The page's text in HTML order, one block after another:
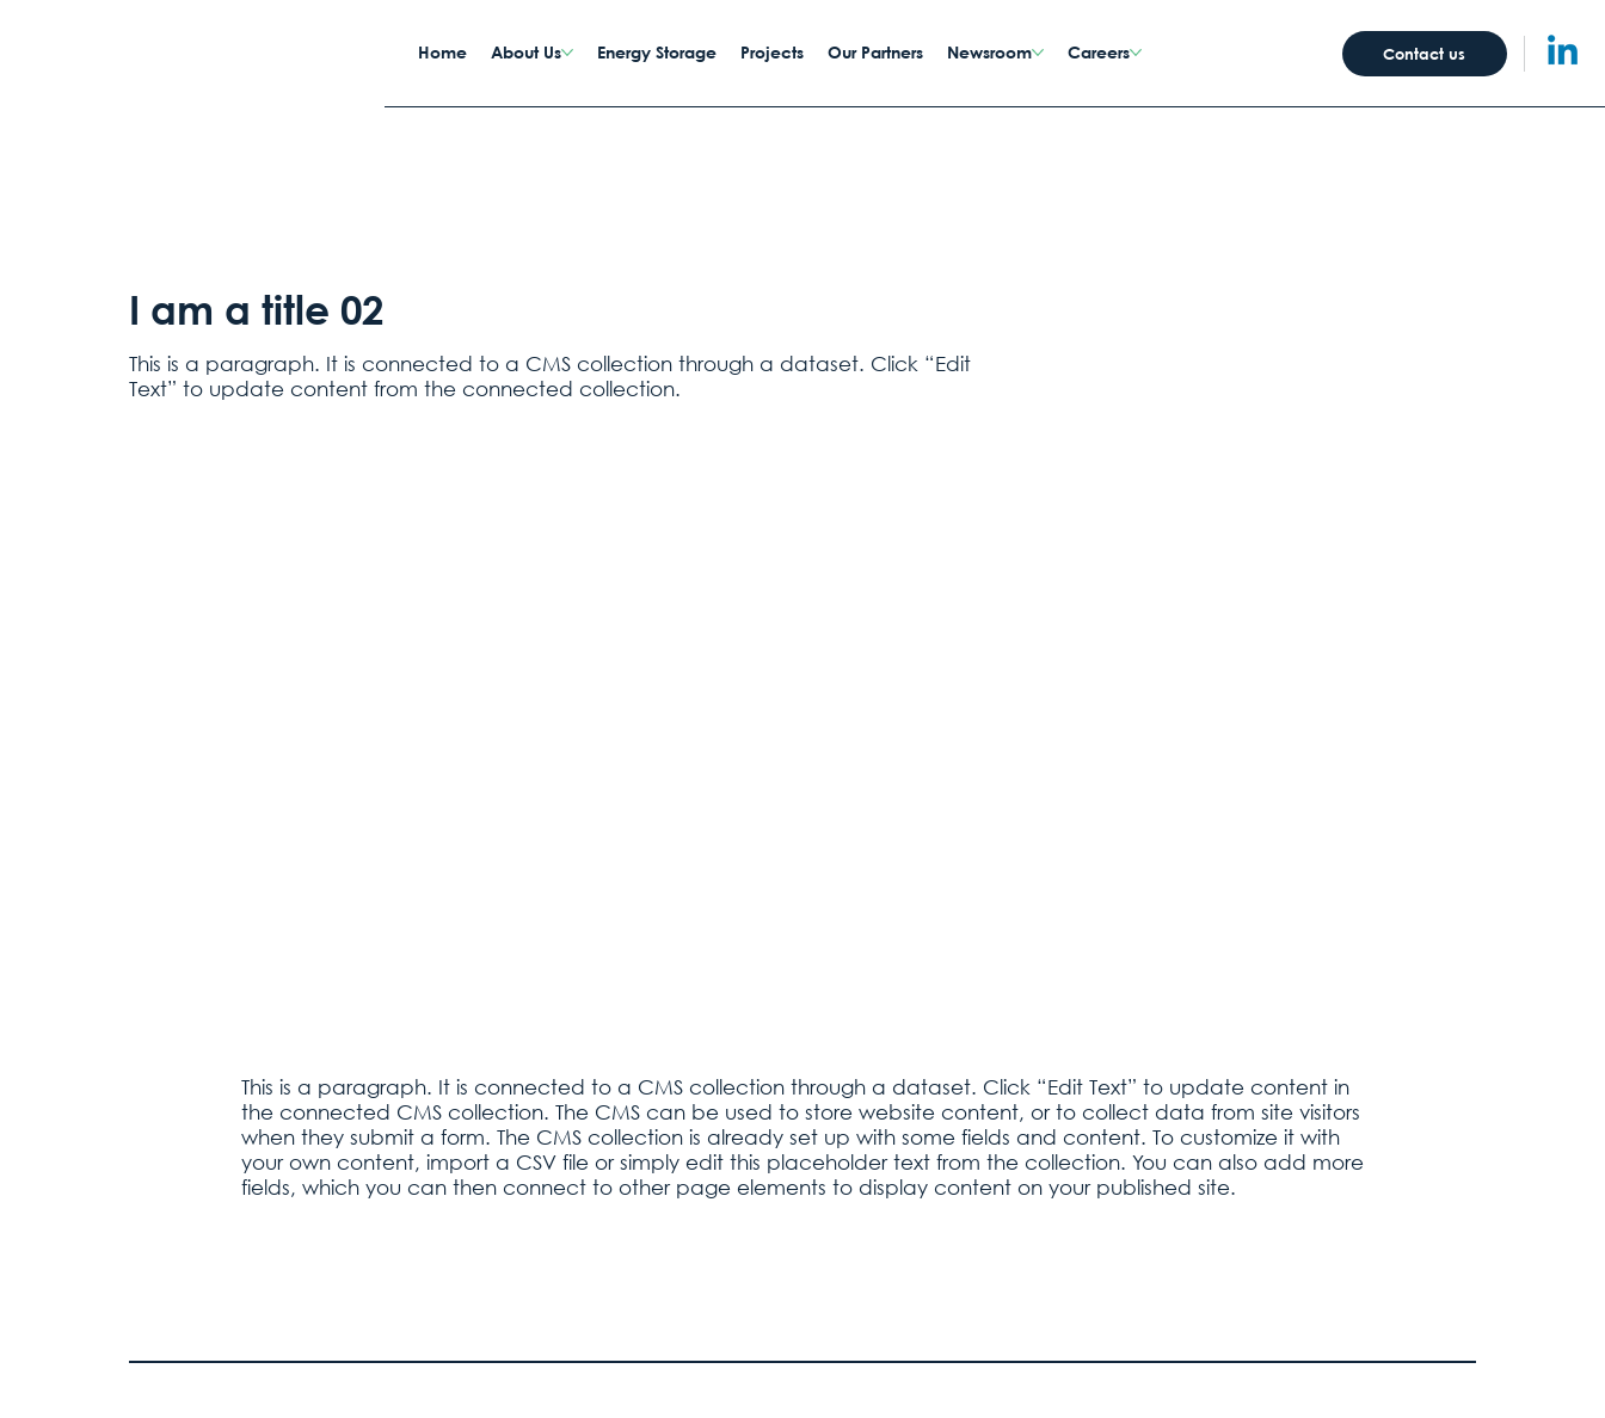
Home About Us Energy Storage Projects Our Partners Newsroom Careers Contact us
I am a title 02
This is a paragraph. It is connected to a CMS collection through a dataset. Click “Edit
Text” to update content from the connected collection.
This is a paragraph. It is connected to a CMS collection through a dataset. Click “Edit Text” to update content in
the connected CMS collection. The CMS can be used to store website content, or to collect data from site visitors
when they submit a form. The CMS collection is already set up with some fields and content. To customize it with
your own content, import a CSV file or simply edit this placeholder text from the collection. You can also add more
fields, which you can then connect to other page elements to display content on your published site.